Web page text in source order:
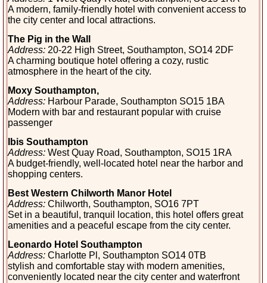
A modern, family-friendly hotel with convenient access to
the city center and local attractions.
The Pig in the Wall
Address:20-22 High Street, Southampton, SO14 2DF
A charming boutique hotel offering a cozy, rustic
atmosphere in the heart of the city.
Moxy Southampton,
Address: Harbour Parade, Southampton SO15 1BA
Modern with bar and restaurant popular with cruise
passenger
Ibis Southampton
Address:West Quay Road, Southampton, SO15 1RA
A budget-friendly, well-located hotel near the harbor and
shopping centers.
Best Western Chilworth Manor Hotel
Address:Chilworth, Southampton, SO16 7PT
Set in a beautiful, tranquil location, this hotel offers great
amenities and a peaceful escape from the city center.
Leonardo Hotel Southampton
Address:Charlotte Pl, Southampton SO14 0TB
stylish and comfortable stay with modern amenities,
conveniently located near the city center and waterfront